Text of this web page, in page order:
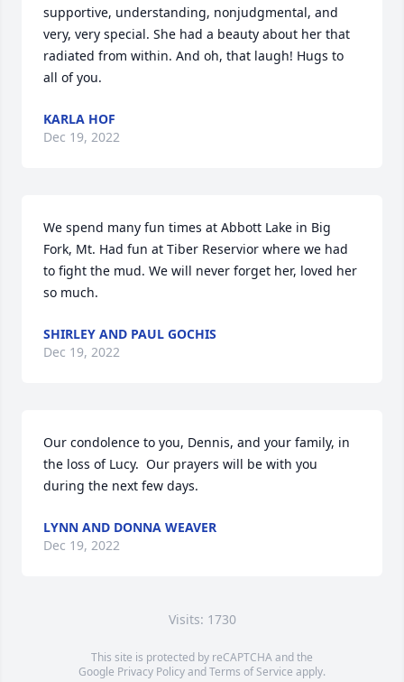
supportive, understanding, nonjudgmental, and
very, very special. She had a beauty about her that
radiated from within. And oh, that laugh! Hugs to
all of you.
KARLA HOF
Dec 19, 2022
We spend many fun times at Abbott Lake in Big
Fork, Mt. Had fun at Tiber Reservior where we had
to fight the mud. We will never forget her, loved her
so much.
SHIRLEY AND PAUL GOCHIS
Dec 19, 2022
Our condolence to you, Dennis, and your family, in
the loss of Lucy.  Our prayers will be with you
during the next few days.
LYNN AND DONNA WEAVER
Dec 19, 2022
Visits: 1730
This site is protected by reCAPTCHA and the
Google Privacy PolicyandTerms of Service apply.